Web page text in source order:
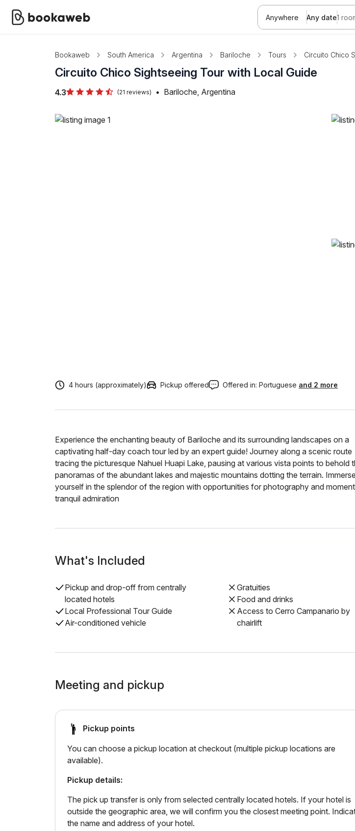
Anywhere Any date1
Bookaweb South America Argentina Bariloche Tours Circuito Chico
Circuito Chico Sightseeing Tour with Local Guide
4.3 (21 reviews) • Bariloche, Argentina
4 hours (approximately) Pickup offered Offered in: Portuguese and 2 more
Experience the enchanting beauty of Bariloche and its surrounding landscapes on a
captivating half-day coach tour led by an expert guide! Journey along a scenic route
tracing the picturesque Nahuel Huapi Lake, pausing at various vista points to behold
panoramas of the abundant lakes and majestic mountains dotting the terrain. Immerse
yourself in the splendor of the region with opportunities for photography and
tranquil admiration
What's Included
Pickup and drop-off from centrally
located hotels
Local Professional Tour Guide
Air-conditioned vehicle
Gratuities
Food and drinks
Access to Cerro Campanario by
chairlift
Meeting and pickup
Pickup points
You can choose a pickup location at checkout (multiple pickup locations are
available).
Pickup details:
The pick up transfer is only from selected centrally located hotels. If your hotel is
outside the geographic area, we will confirm you the closest meeting point.
the name and address of your hotel.